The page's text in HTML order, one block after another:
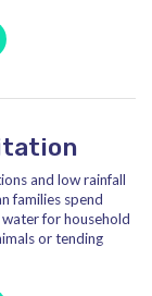
and low rainfall
families spend
for household
or tending